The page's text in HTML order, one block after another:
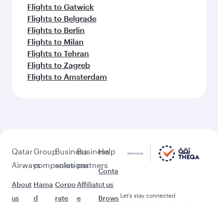
Flights to Gatwick
Flights to Belgrade
Flights to Berlin
Flights to Milan
Flights to Tehran
Flights to Zagreb
Flights to Amsterdam
Qatar
Airways
About
us
Group
companies
Hama
d
Business
solutions
Corpo
rate
Business
partners
Affiliat
e
Help
Conta
ct us
Brows Let’s stay connected